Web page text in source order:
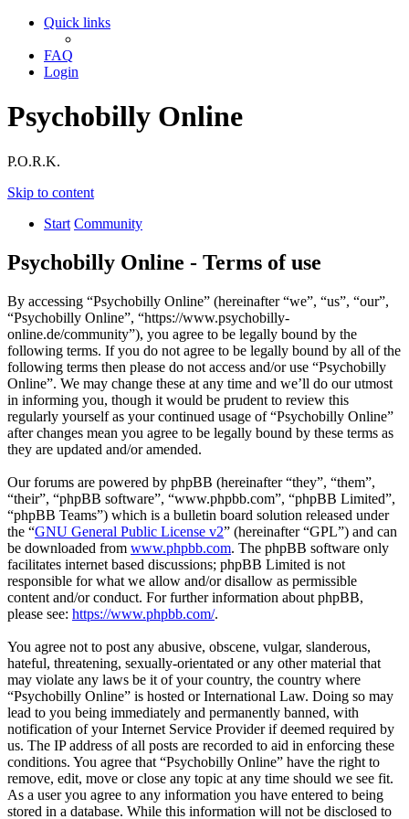
Quick links
FAQ
Login
Psychobilly Online
P.O.R.K.
Skip to content
Start Community
Psychobilly Online - Terms of use
By accessing “Psychobilly Online” (hereinafter “we”, “us”, “our”,
“Psychobilly Online”, “https://www.psychobilly-
online.de/community”), you agree to be legally bound by the
following terms. If you do not agree to be legally bound by all of the
following terms then please do not access and/or use “Psychobilly
Online”. We may change these at any time and we’ll do our utmost
in informing you, though it would be prudent to review this
regularly yourself as your continued usage of “Psychobilly Online”
after changes mean you agree to be legally bound by these terms as
they are updated and/or amended.
Our forums are powered by phpBB (hereinafter “they”, “them”,
“their”, “phpBB software”, “www.phpbb.com”, “phpBB Limited”,
“phpBB Teams”) which is a bulletin board solution released under
the “GNU General Public License v2” (hereinafter “GPL”) and can
be downloaded from www.phpbb.com. The phpBB software only
facilitates internet based discussions; phpBB Limited is not
responsible for what we allow and/or disallow as permissible
content and/or conduct. For further information about phpBB,
please see: https://www.phpbb.com/.
You agree not to post any abusive, obscene, vulgar, slanderous,
hateful, threatening, sexually-orientated or any other material that
may violate any laws be it of your country, the country where
“Psychobilly Online” is hosted or International Law. Doing so may
lead to you being immediately and permanently banned, with
notification of your Internet Service Provider if deemed required by
us. The IP address of all posts are recorded to aid in enforcing these
conditions. You agree that “Psychobilly Online” have the right to
remove, edit, move or close any topic at any time should we see fit.
As a user you agree to any information you have entered to being
stored in a database. While this information will not be disclosed to